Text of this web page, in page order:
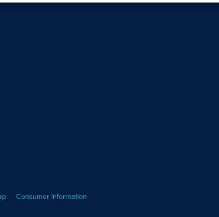
Consumer Information